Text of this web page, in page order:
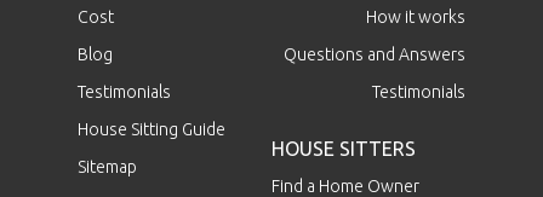
Cost
Blog
Testimonials
House Sitting Guide
Sitemap
How it works
Questions and Answers
Testimonials
HOUSE SITTERS
Find a Home Owner